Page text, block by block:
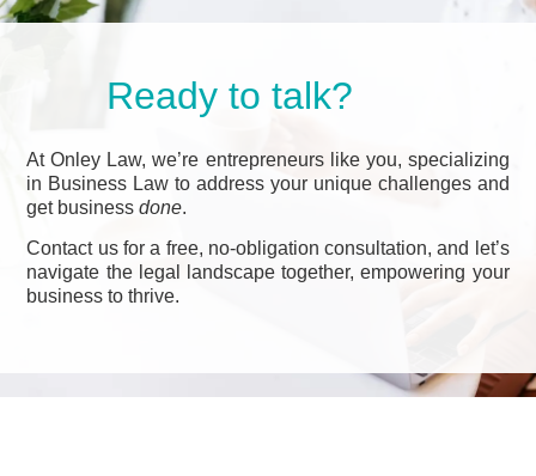
Ready to talk?
At Onley Law, we’re entrepreneurs like you, specializing
in Business Law to address your unique challenges and
get businessdone.
Contact us for a free, no-obligation consultation, and let’s
navigate the legal landscape together, empowering your
business to thrive.